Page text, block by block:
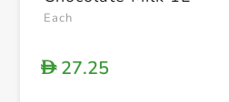
Each
D27.25